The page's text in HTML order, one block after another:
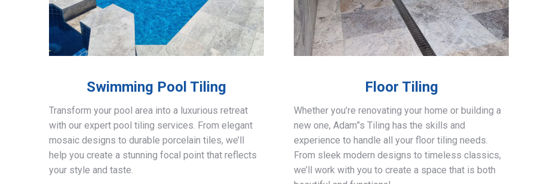
Swimming Pool Tiling
Transform your pool area into a luxurious retreat
with our expert pool tiling services. From elegant
mosaic designs to durable porcelain tiles, we’ll
help you create a stunning focal point that reflects
your style and taste.
Floor Tiling
Whether you’re renovating your home or building a
new one, Adam”s Tiling has the skills and
experience to handle all your floor tiling needs.
From sleek modern designs to timeless classics,
we’ll work with you to create a space that is both